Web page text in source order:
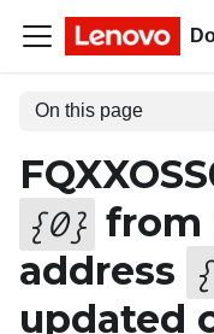
On this page
{0} from
address {
updated